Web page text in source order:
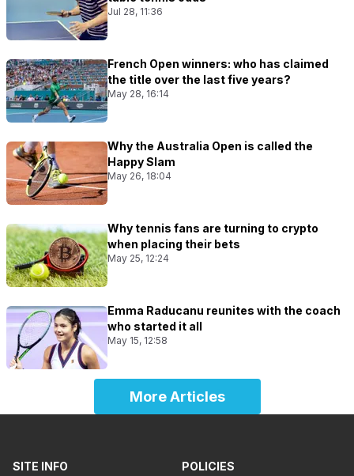
Jul 28, 11:36
French Open winners: who has claimed
the title over the last five years?
May 28, 16:14
Why the Australia Open is called the
Happy Slam
May 26, 18:04
Why tennis fans are turning to crypto
when placing their bets
May 25, 12:24
Emma Raducanu reunites with the coach
who started it all
May 15, 12:58
More Articles
SITE INFO POLICIES